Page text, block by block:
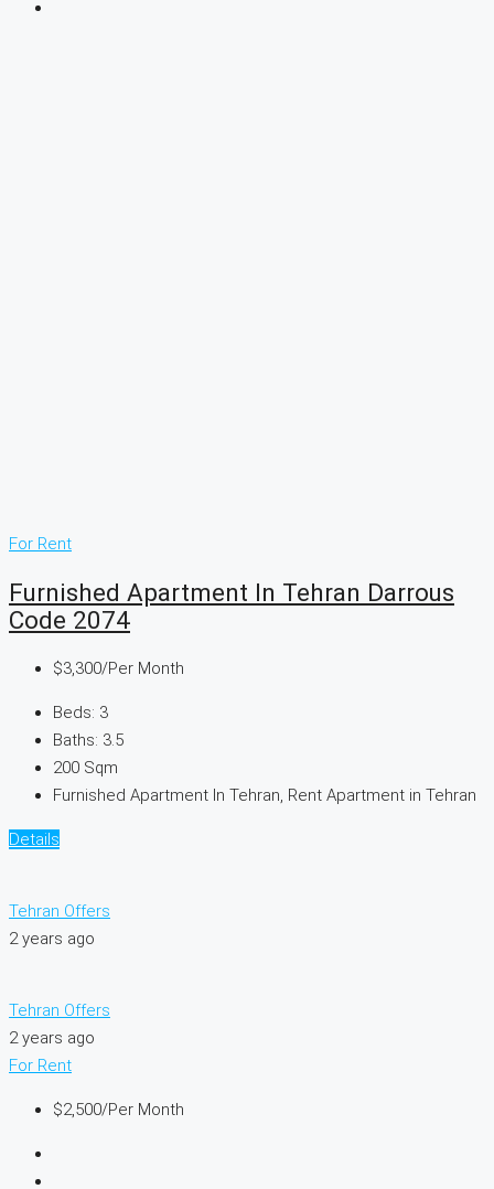
For Rent
Furnished Apartment In Tehran Darrous
Code 2074
$3,300/Per Month
Beds: 3
Baths: 3.5
200 Sqm
Furnished Apartment In Tehran, Rent Apartment in Tehran
Details
Tehran Offers
2 years ago
Tehran Offers
2 years ago
For Rent
$2,500/Per Month